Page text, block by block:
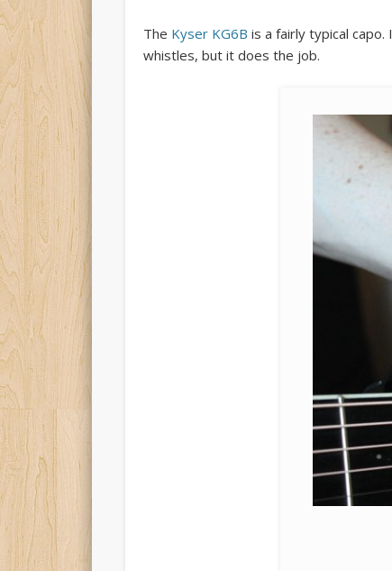
The Kyser KG6B is a fairly typical
whistles, but it does the job.